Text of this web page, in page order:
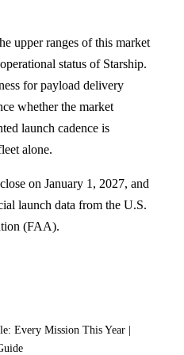
upper ranges of this market
status of Starship.
for payload delivery
whether the market
launch cadence is
alone.
on January 1, 2027, and
launch data from the U.S.
(FAA).
Every Mission This Year |